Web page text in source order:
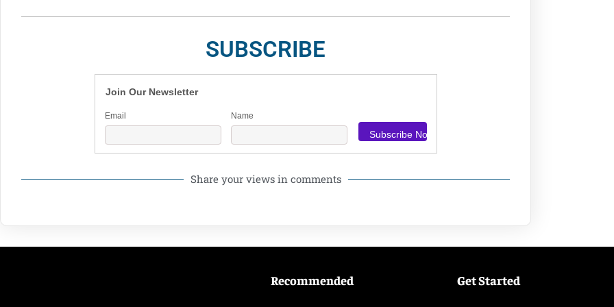
SUBSCRIBE
Join Our Newsletter
Email Name
Share your views in comments
Recommended Get Started